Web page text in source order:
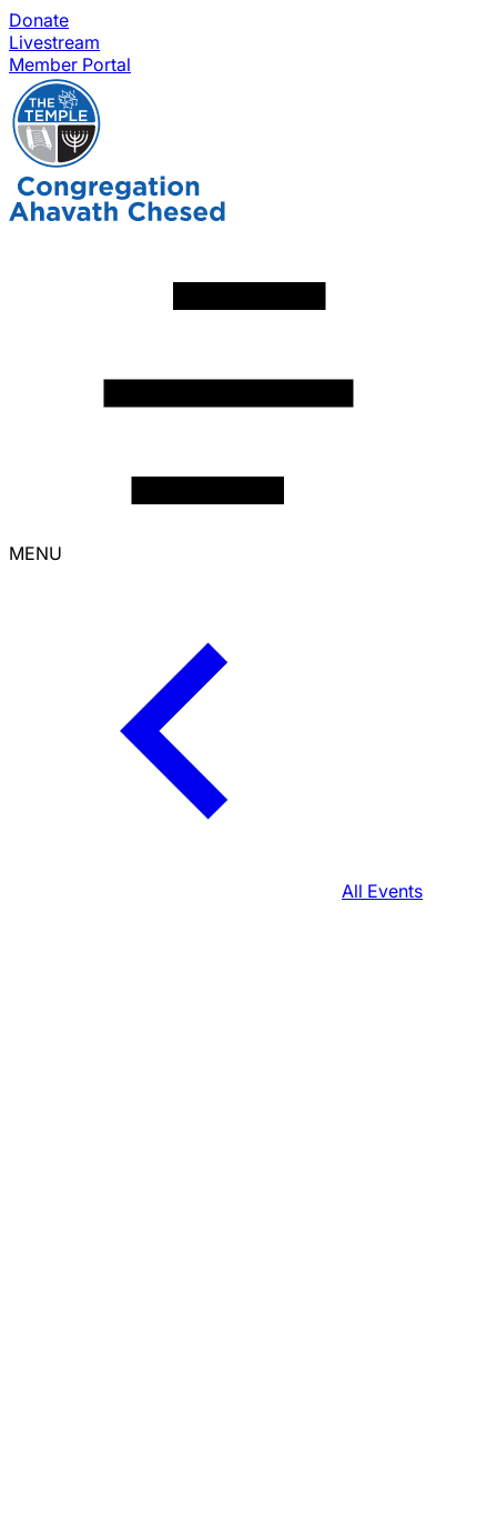
Donate
Livestream
Member Portal
MENU
All Events